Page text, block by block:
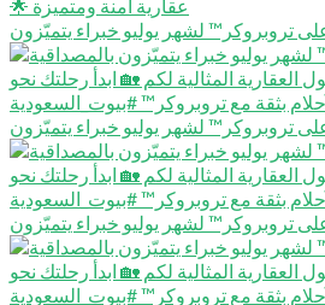
تروبروكر™️ لشهر يوليو خبراء يتميّزون
تروبروكر™️ لشهر يوليو خبراء يتميّزون
تروبروكر™️ لشهر يوليو خبراء يتميّزون